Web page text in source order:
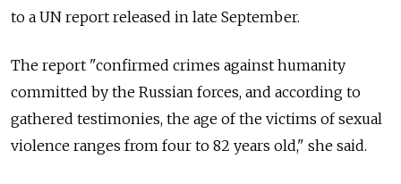
to a UN report released in late September.
The report "confirmed crimes against humanity
committed by the Russian forces, and according to
gathered testimonies, the age of the victims of sexual
violence ranges from four to 82 years old," she said.